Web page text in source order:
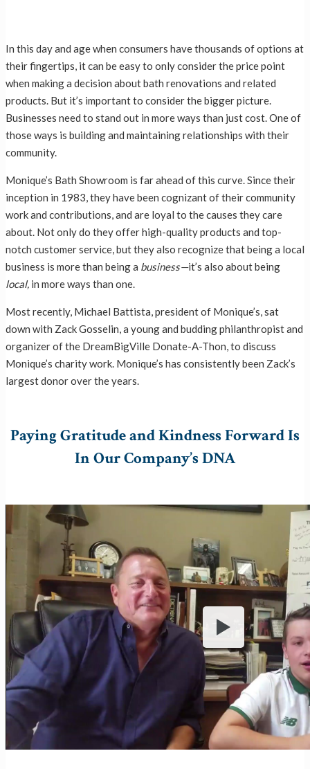
In this day and age when consumers have thousands of options at
their fingertips, it can be easy to only consider the price point
when making a decision about bath renovations and related
products. But it’s important to consider the bigger picture.
Businesses need to stand out in more ways than just cost. One of
those ways is building and maintaining relationships with their
community.
Monique’s Bath Showroom is far ahead of this curve. Since their
inception in 1983, they have been cognizant of their community
work and contributions, and are loyal to the causes they care
about. Not only do they offer high-quality products and top-
notch customer service, but they also recognize that being a local
business is more than being a business—it’s also about being
local, in more ways than one.
Most recently, Michael Battista, president of Monique’s, sat
down with Zack Gosselin, a young and budding philanthropist and
organizer of the DreamBigVille Donate-A-Thon, to discuss
Monique’s charity work. Monique’s has consistently been Zack’s
largest donor over the years.
Paying Gratitude and Kindness Forward Is
In Our Company’s DNA